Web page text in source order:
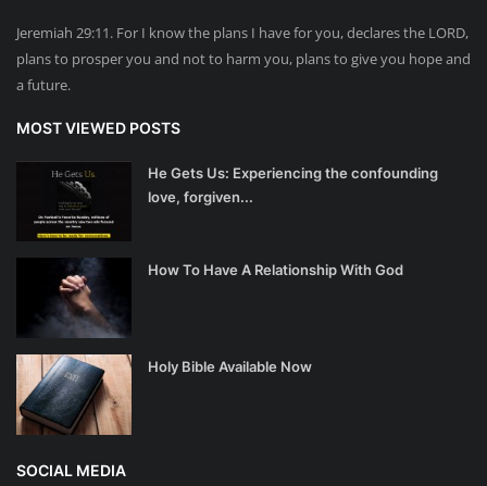
Jeremiah 29:11. For I know the plans I have for you, declares the LORD,
plans to prosper you and not to harm you, plans to give you hope and
a future.
MOST VIEWED POSTS
He Gets Us: Experiencing the confounding
love, forgiven...
How To Have A Relationship With God
Holy Bible Available Now
SOCIAL MEDIA